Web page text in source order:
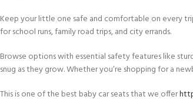
Keep your little one safe and comfortable on every
for school runs, family road trips, and city errands.
Browse options with essential safety features like
snug as they grow. Whether you’re shopping for a
This is one of the best baby car seats that we offer